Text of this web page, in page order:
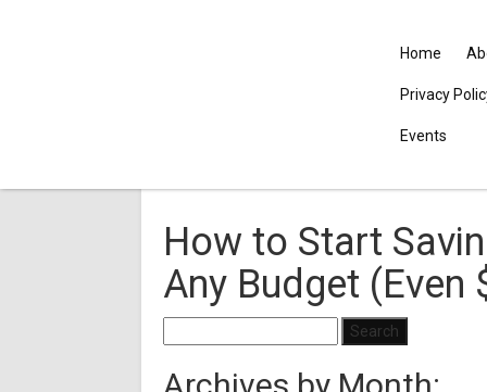
Home
Privacy
Events
How to Start
Any Budget (Even
for: